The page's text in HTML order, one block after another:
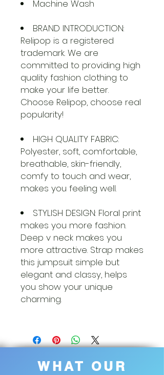
Machine Wash
BRAND INTRODUCTION:
Relipop is a registered
trademark. We are
committed to providing high
quality fashion clothing to
make your life better.
Choose Relipop, choose real
popularity!
HIGH QUALITY FABRIC:
Polyester, soft, comfortable,
breathable, skin-friendly,
comfy to touch and wear,
makes you feeling well.
STYLISH DESIGN: Floral print
makes you more fashion.
Deep v neck makes you
more attractive. Strap makes
this jumpsuit simple but
elegant and classy, helps
you show your unique
charming.
WHAT OUR